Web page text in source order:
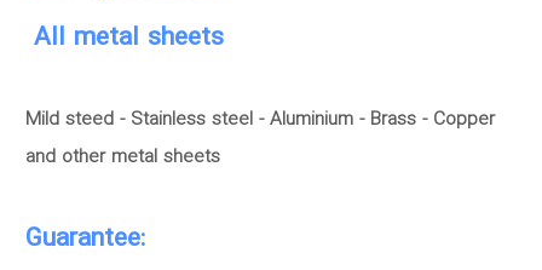
All metal sheets
Mild steed - Stainless steel - Aluminium - Brass - Copper
and other metal sheets
Guarantee: